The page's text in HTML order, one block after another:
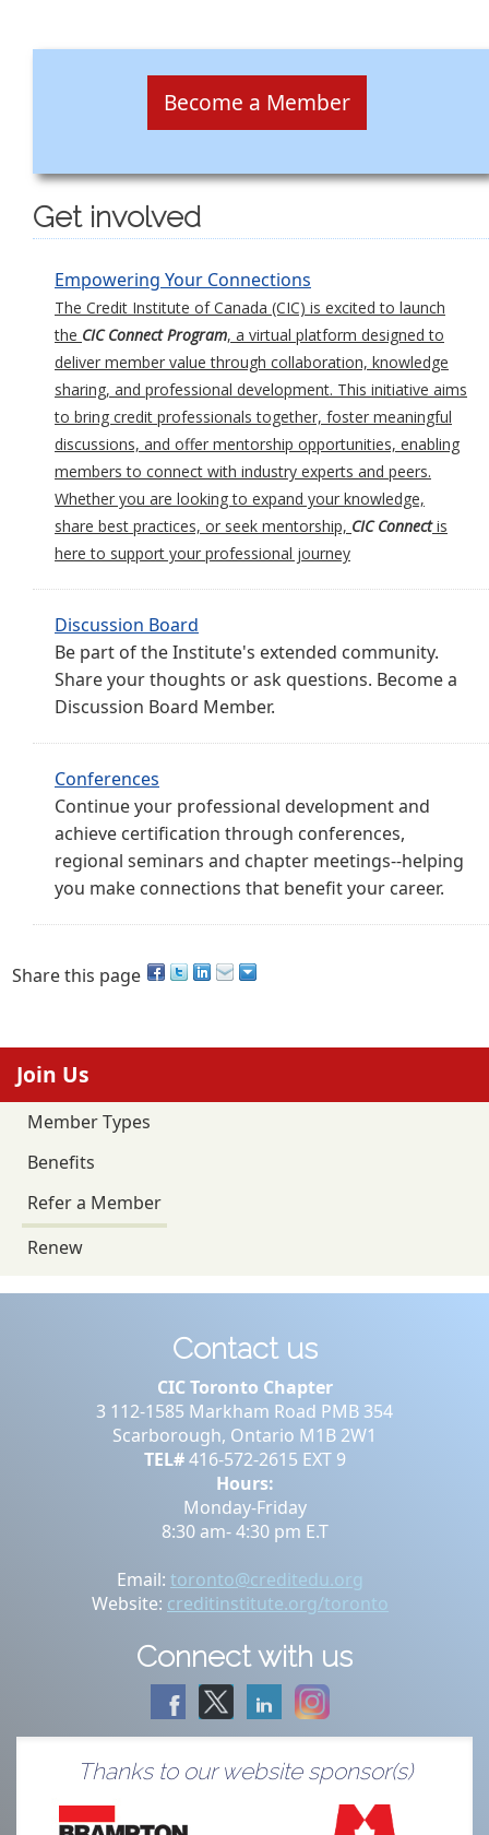
Become a Member
Get involved
Empowering Your Connections
The Credit Institute of Canada (CIC) is excited to launch
the CIC Connect Program, a virtual platform designed to
deliver member value through collaboration, knowledge
sharing, and professional development. This initiative aims
to bring credit professionals together, foster meaningful
discussions, and offer mentorship opportunities, enabling
members to connect with industry experts and peers.
Whether you are looking to expand your knowledge,
share best practices, or seek mentorship, CIC Connectis
here to support your professional journey
Discussion Board
Be part of the Institute's extended community.
Share your thoughts or ask questions. Become a
Discussion Board Member.
Conferences
Continue your professional development and
achieve certification through conferences,
regional seminars and chapter meetings--helping
you make connections that benefit your career.
Share this page
Join Us
Member Types
Benefits
Refer a Member
Renew
Contact us
CIC Toronto Chapter
3 112-1585 Markham Road PMB 354
Scarborough, Ontario M1B 2W1
TEL#416-572-2615 EXT 9
Hours:
Monday-Friday
8:30 am- 4:30 pm E.T
Email: toronto@creditedu.org
Website: creditinstitute.org/toronto
Connect with us
Thanks to our website sponsor(s)